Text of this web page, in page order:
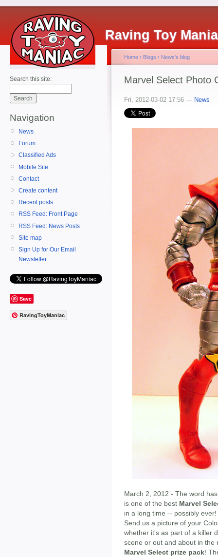
Raving Toy
Search this site:
Navigation
News
Forum
Classified Ads
Mobile Site
Contact
Create content
Recent posts
RSS Feed: Front Page
RSS Feed: News Posts
Site map
Sign Up for Our Email
Newsletter
Save
RavingToyManiac
Home › Blogs › News's blog
Marvel Select Photo
Fri, 2012-03-02 17:56 — News
March 2, 2012 - The word
is one of the best Marvel
in a long time -- possibly
Send us a picture of your
whether it's as part of a killer
scene or out and about in
Marvel Select prize pack!